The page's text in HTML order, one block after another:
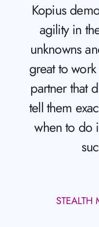
Kopius
agility in
unknowns
great to
partner that
tell them
when to do
STEALTH